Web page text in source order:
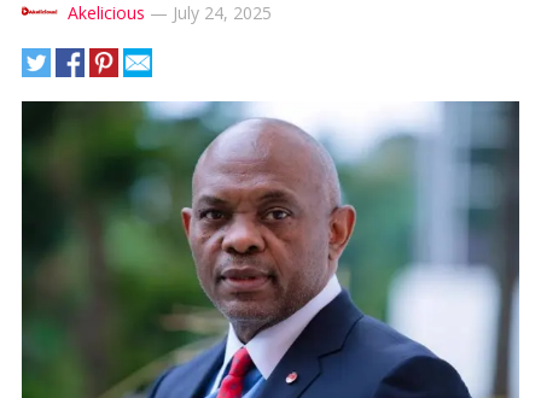
Akelicious — July 24, 2025